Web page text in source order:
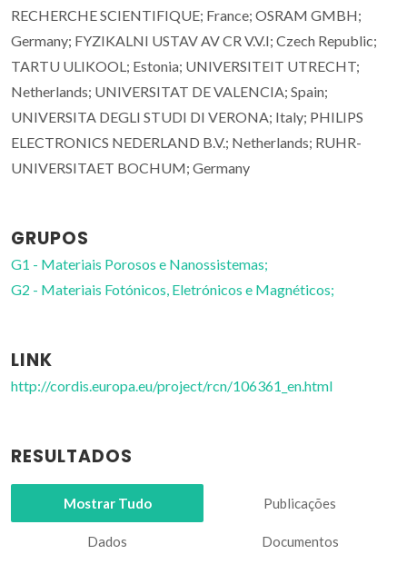
RECHERCHE SCIENTIFIQUE; France; OSRAM GMBH;
Germany; FYZIKALNI USTAV AV CR V.V.I; Czech Republic;
TARTU ULIKOOL; Estonia; UNIVERSITEIT UTRECHT;
Netherlands; UNIVERSITAT DE VALENCIA; Spain;
UNIVERSITA DEGLI STUDI DI VERONA; Italy; PHILIPS
ELECTRONICS NEDERLAND B.V.; Netherlands; RUHR-
UNIVERSITAET BOCHUM; Germany
GRUPOS
G1 - Materiais Porosos e Nanossistemas;
G2 - Materiais Fotónicos, Eletrónicos e Magnéticos;
LINK
http://cordis.europa.eu/project/rcn/106361_en.html
RESULTADOS
Mostrar Tudo Publicações
Dados Documentos